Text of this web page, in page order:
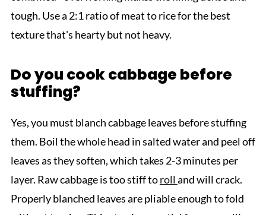
tough. Use a 2:1 ratio of meat to rice for the best
texture that's hearty but not heavy.
Do you cook cabbage before
stuffing?
Yes, you must blanch cabbage leaves before stuffing
them. Boil the whole head in salted water and peel off
leaves as they soften, which takes 2-3 minutes per
layer. Raw cabbage is too stiff toroll and will crack.
Properly blanched leaves are pliable enough to fold